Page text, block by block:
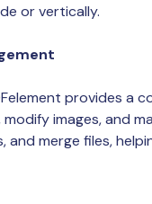
or vertically.
provides a
images, and
merge files,